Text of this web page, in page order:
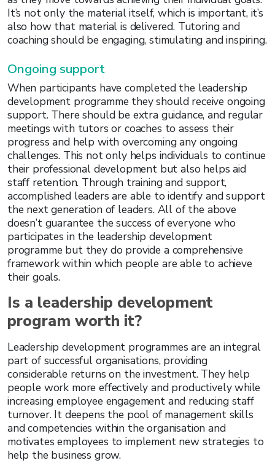
It’s not only the material itself, which is important, it’s
also how that material is delivered. Tutoring and
coaching should be engaging, stimulating and inspiring.
Ongoing support
When participants have completed the leadership
development programme they should receive ongoing
support. There should be extra guidance, and regular
meetings with tutors or coaches to assess their
progress and help with overcoming any ongoing
challenges. This not only helps individuals to continue
their professional development but also helps aid
staff retention. Through training and support,
accomplished leaders are able to identify and support
the next generation of leaders. All of the above
doesn’t guarantee the success of everyone who
participates in the leadership development
programme but they do provide a comprehensive
framework within which people are able to achieve
their goals.
Is a leadership development
program worth it?
Leadership development programmes are an integral
part of successful organisations, providing
considerable returns on the investment. They help
people work more effectively and productively while
increasing employee engagement and reducing staff
turnover. It deepens the pool of management skills
and competencies within the organisation and
motivates employees to implement new strategies to
help the business grow.